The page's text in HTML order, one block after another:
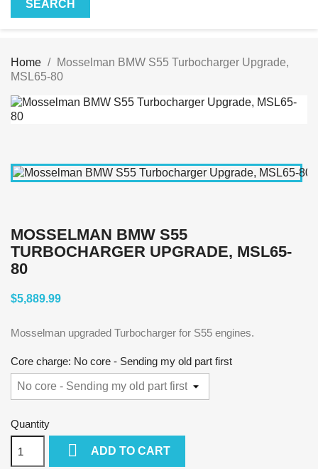
Home
Mosselman BMW S55 Turbocharger Upgrade,
MSL65-80
MOSSELMAN BMW S55
TURBOCHARGER UPGRADE, MSL65-
80
$5,889.99
Mosselman upgraded Turbocharger for S55 engines.
Core charge: No core - Sending my old part first
Quantity
 ADD TO CART